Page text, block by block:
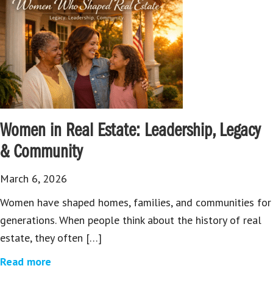
Women in Real Estate: Leadership, Legacy
& Community
March 6, 2026
Women have shaped homes, families, and communities for
generations. When people think about the history of real
estate, they often […]
Read more